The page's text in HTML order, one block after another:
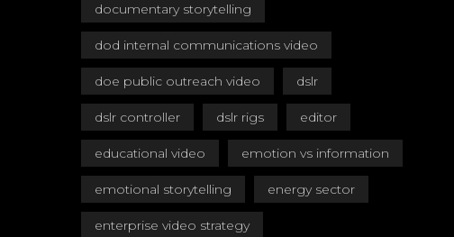
documentary storytelling
dod internal communications video
doe public outreach video dslr
dslr controller dslr rigs editor
educational video emotion vs information
emotional storytelling energy sector
enterprise video strategy